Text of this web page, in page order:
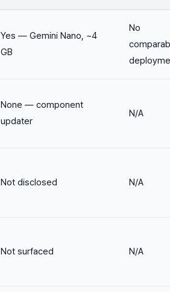
Yes — Gemini Nano, ~4
GB
No
None — component
updater
N/A
Not disclosed N/A
Not surfaced N/A